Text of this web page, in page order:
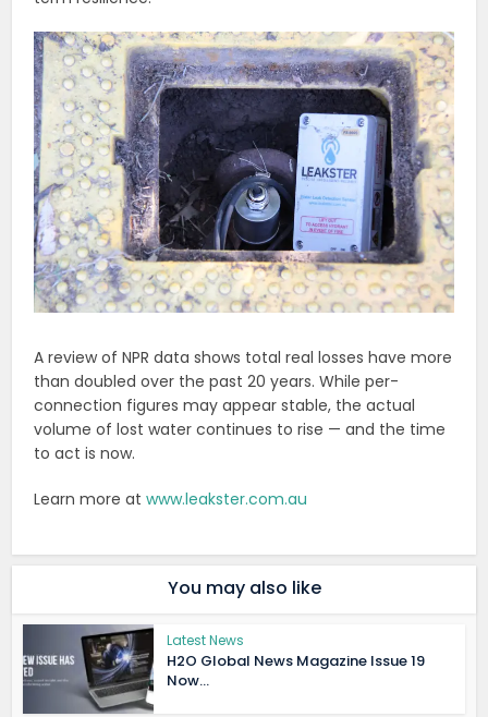
A review of NPR data shows total real losses have more
than doubled over the past 20 years. While per-
connection figures may appear stable, the actual
volume of lost water continues to rise — and the time
to act is now.
Learn more atwww.leakster.com.au
You may also like
Latest News
H2O Global News Magazine Issue 19
Now...